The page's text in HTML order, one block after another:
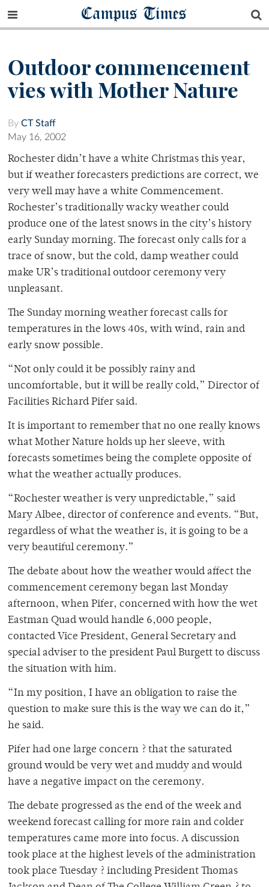
Campus Times
Outdoor commencement
vies with Mother Nature
By CT Staff
May 16, 2002
Rochester didn’t have a white Christmas this year,
but if weather forecasters predictions are correct, we
very well may have a white Commencement.
Rochester’s traditionally wacky weather could
produce one of the latest snows in the city’s history
early Sunday morning. The forecast only calls for a
trace of snow, but the cold, damp weather could
make UR’s traditional outdoor ceremony very
unpleasant.
The Sunday morning weather forecast calls for
temperatures in the lows 40s, with wind, rain and
early snow possible.
“Not only could it be possibly rainy and
uncomfortable, but it will be really cold,” Director of
Facilities Richard Pifer said.
It is important to remember that no one really knows
what Mother Nature holds up her sleeve, with
forecasts sometimes being the complete opposite of
what the weather actually produces.
“Rochester weather is very unpredictable,” said
Mary Albee, director of conference and events. “But,
regardless of what the weather is, it is going to be a
very beautiful ceremony.”
The debate about how the weather would affect the
commencement ceremony began last Monday
afternoon, when Pifer, concerned with how the wet
Eastman Quad would handle 6,000 people,
contacted Vice President, General Secretary and
special adviser to the president Paul Burgett to discuss
the situation with him.
“In my position, I have an obligation to raise the
question to make sure this is the way we can do it,”
he said.
Pifer had one large concern ? that the saturated
ground would be very wet and muddy and would
have a negative impact on the ceremony.
The debate progressed as the end of the week and
weekend forecast calling for more rain and colder
temperatures came more into focus. A discussion
took place at the highest levels of the administration
took place Tuesday ? including President Thomas